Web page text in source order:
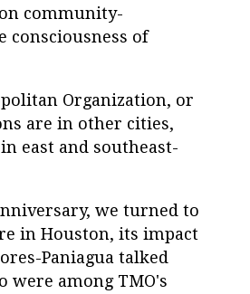
community-
consciousness of
Organization, or
are in other cities,
east and southeast-
we turned to
in Houston, its impact
Paniagua talked
were among TMO's